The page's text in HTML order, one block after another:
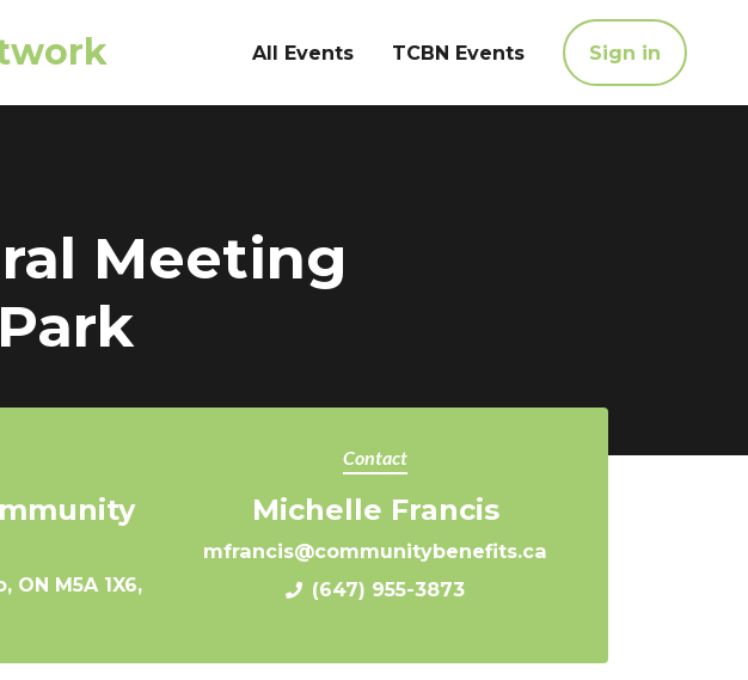
All Events TCBN Events Sign in
Meeting
M5A 1X6,
Contact
Michelle Francis
mfrancis@communitybenefits.ca
(647) 955-3873